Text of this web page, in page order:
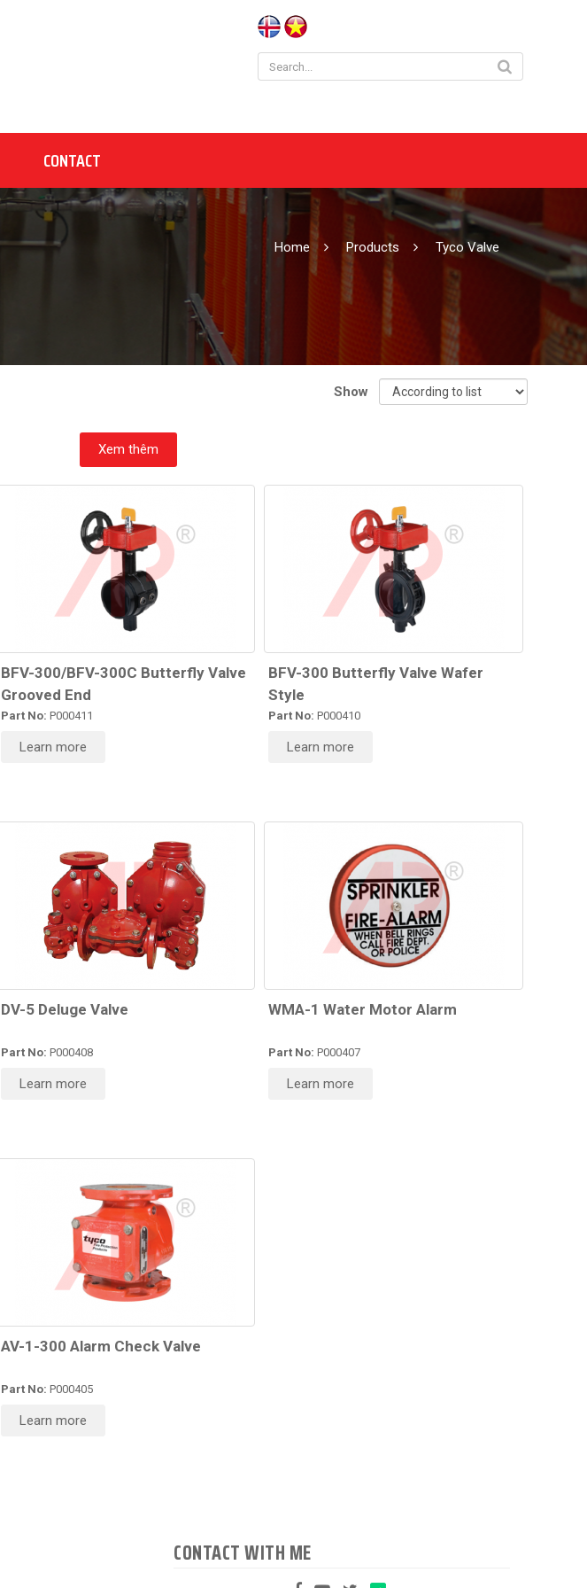
CONTACT
Home Products Tyco Valve
Show
Xem thêm
BFV-300/BFV-300C Butterfly Valve
Grooved End
Part No: P000411
Learn more
BFV-300 Butterfly Valve Wafer
Style
Part No: P000410
Learn more
DV-5 Deluge Valve
Part No: P000408
Learn more
WMA-1 Water Motor Alarm
Part No: P000407
Learn more
AV-1-300 Alarm Check Valve
Part No: P000405
Learn more
CONTACT WITH ME